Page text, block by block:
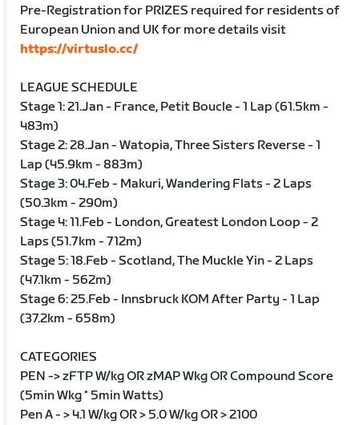
Pre-Registration for PRIZES required for residents of
European Union and UK for more details visit
https://virtuslo.cc/
LEAGUE SCHEDULE
Stage 1: 21.Jan - France, Petit Boucle - 1 Lap (61.5km -
483m)
Stage 2: 28.Jan - Watopia, Three Sisters Reverse - 1
Lap (45.9km - 883m)
Stage 3: 04.Feb - Makuri, Wandering Flats - 2 Laps
(50.3km - 290m)
Stage 4: 11.Feb - London, Greatest London Loop - 2
Laps (51.7km - 712m)
Stage 5: 18.Feb - Scotland, The Muckle Yin - 2 Laps
(47.1km - 562m)
Stage 6: 25.Feb - Innsbruck KOM After Party - 1 Lap
(37.2km - 658m)
CATEGORIES
PEN -> zFTP W/kg OR zMAP Wkg OR Compound Score
(5min Wkg * 5min Watts)
Pen A - > 4.1 W/kg OR > 5.0 W/kg OR > 2100